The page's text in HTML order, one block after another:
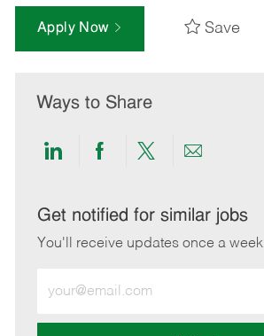
Apply Now Save
Ways to Share
Share
LinkedIn
Share
Facebook
Share
twitter
Share
email
Get notified for similar jobs
You'll receive updates once a week
Email
address